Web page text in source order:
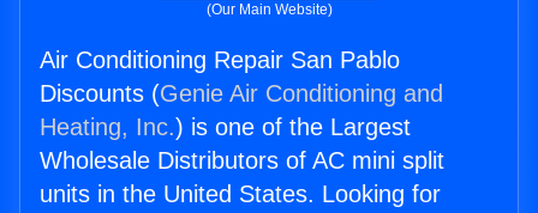
(Our Main Website)
Air Conditioning Repair San Pablo
Discounts (Genie Air Conditioning and
Heating, Inc.) is one of the Largest
Wholesale Distributors of AC mini split
units in the United States. Looking for